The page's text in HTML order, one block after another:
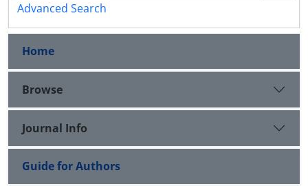
Advanced Search
Home
Browse
Journal Info
Guide for Authors